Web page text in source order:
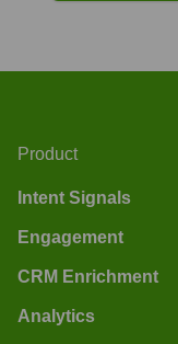
Product
Intent Signals
Engagement
CRM Enrichment
Analytics